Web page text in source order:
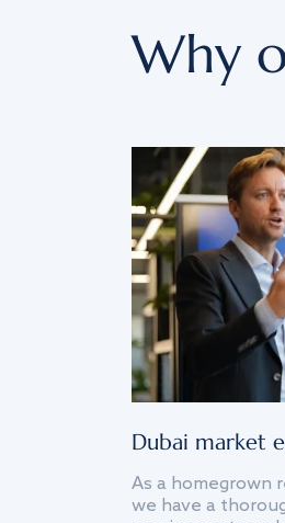
Why
Dubai market
As a homegrown
we have a